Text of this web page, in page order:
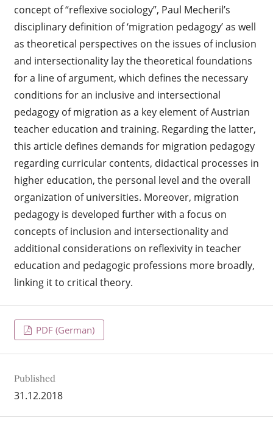
concept of “reflexive sociology”, Paul Mecheril’s
disciplinary definition of ‘migration pedagogy’ as well
as theoretical perspectives on the issues of inclusion
and intersectionality lay the theoretical foundations
for a line of argument, which defines the necessary
conditions for an inclusive and intersectional
pedagogy of migration as a key element of Austrian
teacher education and training. Regarding the latter,
this article defines demands for migration pedagogy
regarding curricular contents, didactical processes in
higher education, the personal level and the overall
organization of universities. Moreover, migration
pedagogy is developed further with a focus on
concepts of inclusion and intersectionality and
additional considerations on reflexivity in teacher
education and pedagogic professions more broadly,
linking it to critical theory.
PDF (German)
Published
31.12.2018